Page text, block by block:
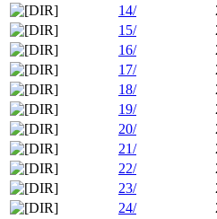
14/
15/
16/
17/
18/
19/
20/
21/
22/
23/
24/